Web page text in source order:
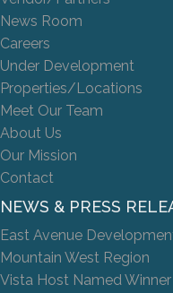
News Room
Careers
Under Development
Properties/Locations
Meet Our Team
About Us
Our Mission
Contact
NEWS & PRESS
East Avenue
Mountain West Region
Vista Host Named